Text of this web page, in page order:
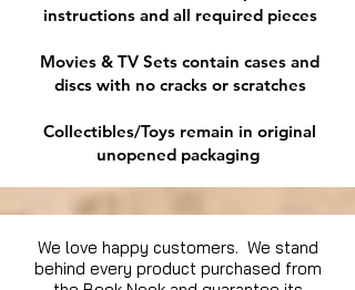
instructions and all required pieces
Movies & TV Sets contain cases and
discs with no cracks or scratches
Collectibles/Toys remain in original
unopened packaging
We love happy customers. We stand
behind every product purchased from